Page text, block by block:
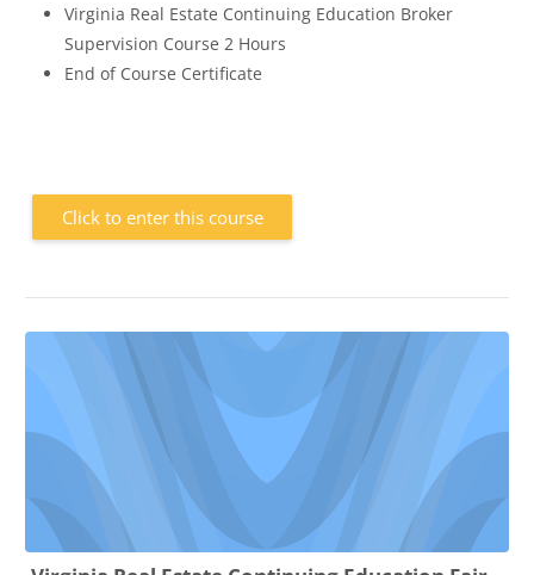
Virginia Real Estate Continuing Education Broker
Supervision Course 2 Hours
End of Course Certificate
Click to enter this course